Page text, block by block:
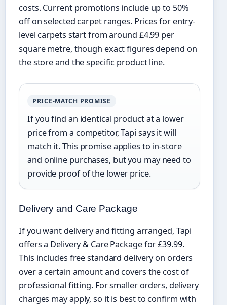
costs. Current promotions include up to 50%
off on selected carpet ranges. Prices for entry-
level carpets start from around £4.99 per
square metre, though exact figures depend on
the store and the specific product line.
PRICE-MATCH PROMISE
If you find an identical product at a lower
price from a competitor, Tapi says it will
match it. This promise applies to in-store
and online purchases, but you may need to
provide proof of the lower price.
Delivery and Care Package
If you want delivery and fitting arranged, Tapi
offers a Delivery & Care Package for £39.99.
This includes free standard delivery on orders
over a certain amount and covers the cost of
professional fitting. For smaller orders, delivery
charges may apply, so it is best to confirm with